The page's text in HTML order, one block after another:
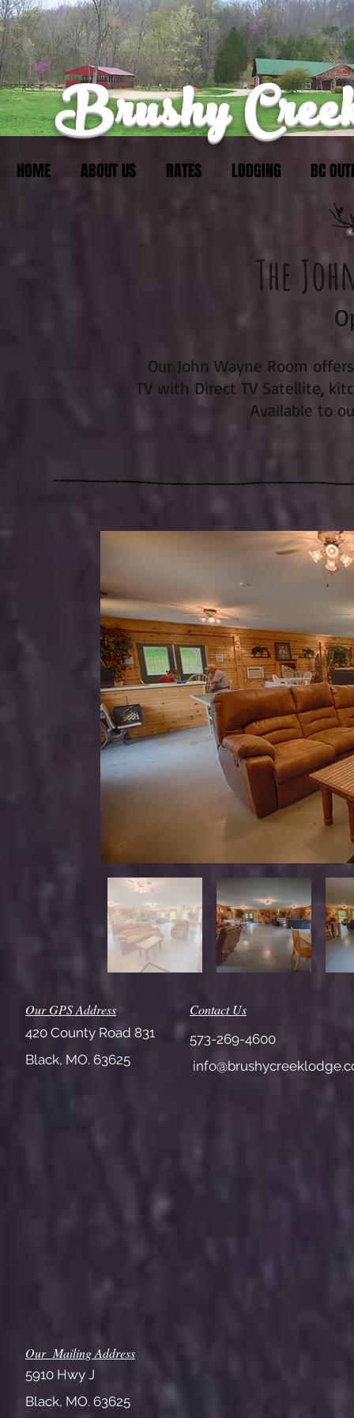
Brushy
HOME ABOUT US RATES LODGING BC
The
Our John Wayne Room
TV with Direct TV Satellite,
Available to
Our GPS Address Contact Us
420 County Road 831
Black, MO. 63625
573-269-4600
Our Mailing Address
5910 Hwy J
Black, MO. 63625